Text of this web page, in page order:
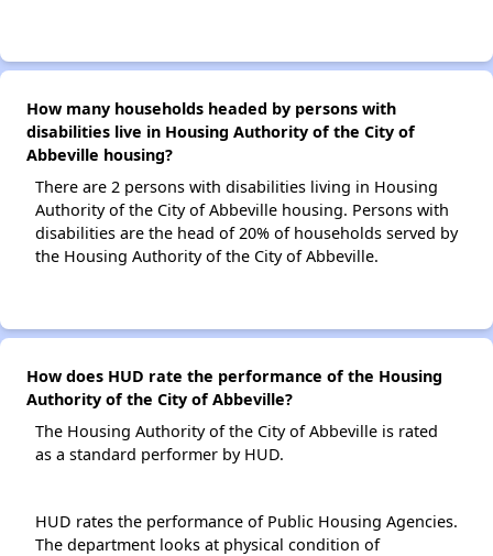
How many households headed by persons with
disabilities live in Housing Authority of the City of
Abbeville housing?
There are 2 persons with disabilities living in Housing
Authority of the City of Abbeville housing. Persons with
disabilities are the head of 20% of households served by
the Housing Authority of the City of Abbeville.
How does HUD rate the performance of the Housing
Authority of the City of Abbeville?
The Housing Authority of the City of Abbeville is rated
as a standard performer by HUD.
HUD rates the performance of Public Housing Agencies.
The department looks at physical condition of